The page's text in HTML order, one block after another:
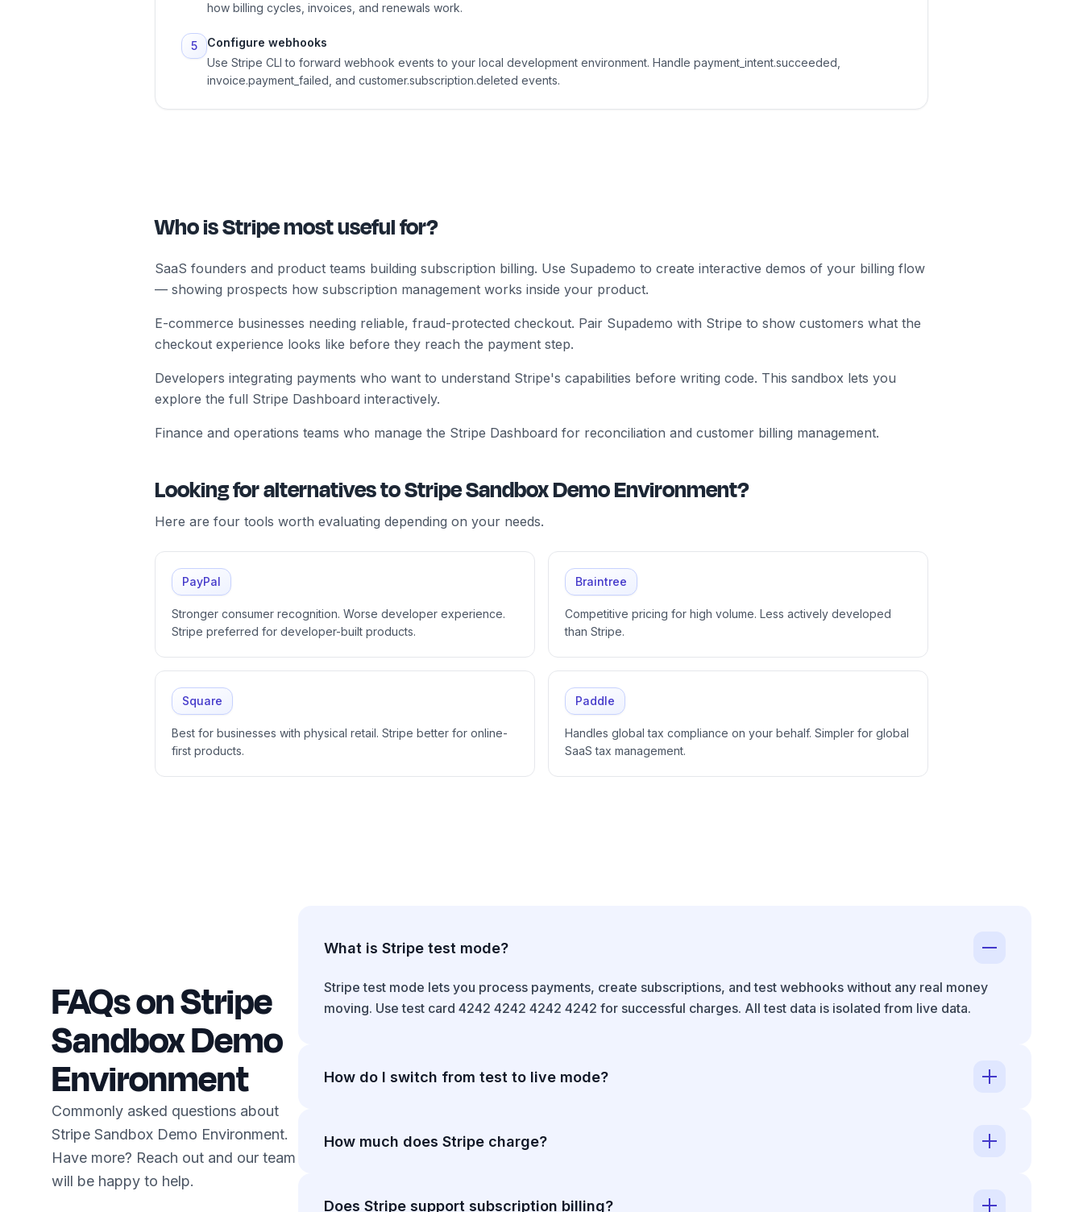
how billing cycles, invoices, and renewals work.
5
Configure webhooks
Use Stripe CLI to forward webhook events to your local development environment. Handle payment_intent.succeeded,
invoice.payment_failed, and customer.subscription.deleted events.
Who is Stripe most useful for?
SaaS founders and product teams building subscription billing. Use Supademo to create interactive demos of your billing flow
— showing prospects how subscription management works inside your product.
E-commerce businesses needing reliable, fraud-protected checkout. Pair Supademo with Stripe to show customers what the
checkout experience looks like before they reach the payment step.
Developers integrating payments who want to understand Stripe's capabilities before writing code. This sandbox lets you
explore the full Stripe Dashboard interactively.
Finance and operations teams who manage the Stripe Dashboard for reconciliation and customer billing management.
Looking for alternatives to Stripe Sandbox Demo Environment?
Here are four tools worth evaluating depending on your needs.
PayPal
Stronger consumer recognition. Worse developer experience.
Stripe preferred for developer-built products.
Braintree
Competitive pricing for high volume. Less actively developed
than Stripe.
Square
Best for businesses with physical retail. Stripe better for online-
first products.
Paddle
Handles global tax compliance on your behalf. Simpler for global
SaaS tax management.
FAQs on Stripe
Sandbox Demo
Environment
Commonly asked questions about
Stripe Sandbox Demo Environment.
Have more? Reach out and our team
will be happy to help.
What is Stripe test mode?
Stripe test mode lets you process payments, create subscriptions, and test webhooks without any real money
moving. Use test card 4242 4242 4242 4242 for successful charges. All test data is isolated from live data.
How do I switch from test to live mode?
with business verification. Live API keys are different from test keys.
How much does Stripe charge?
$1M+ per year.
Does Stripe support subscription billing?